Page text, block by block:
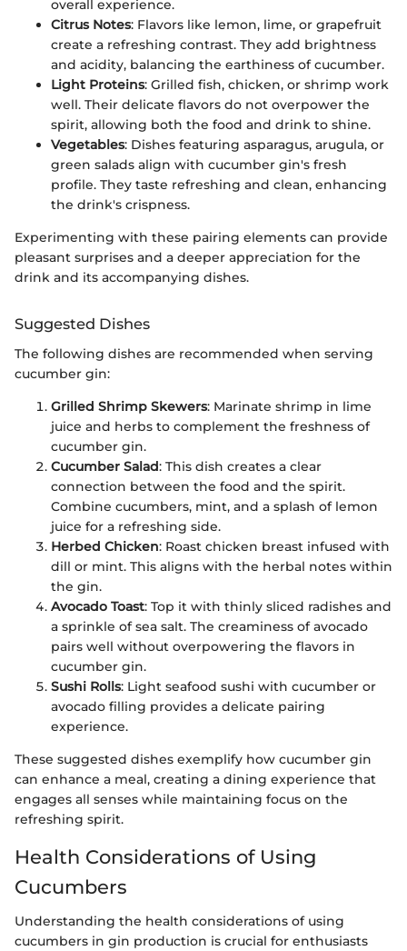
overall experience.
Citrus Notes: Flavors like lemon, lime, or grapefruit
create a refreshing contrast. They add brightness
and acidity, balancing the earthiness of cucumber.
Light Proteins: Grilled fish, chicken, or shrimp work
well. Their delicate flavors do not overpower the
spirit, allowing both the food and drink to shine.
Vegetables: Dishes featuring asparagus, arugula, or
green salads align with cucumber gin's fresh
profile. They taste refreshing and clean, enhancing
the drink's crispness.
Experimenting with these pairing elements can provide
pleasant surprises and a deeper appreciation for the
drink and its accompanying dishes.
Suggested Dishes
The following dishes are recommended when serving
cucumber gin:
Grilled Shrimp Skewers: Marinate shrimp in lime
juice and herbs to complement the freshness of
cucumber gin.
Cucumber Salad: This dish creates a clear
connection between the food and the spirit.
Combine cucumbers, mint, and a splash of lemon
juice for a refreshing side.
Herbed Chicken: Roast chicken breast infused with
dill or mint. This aligns with the herbal notes within
the gin.
Avocado Toast: Top it with thinly sliced radishes and
a sprinkle of sea salt. The creaminess of avocado
pairs well without overpowering the flavors in
cucumber gin.
Sushi Rolls: Light seafood sushi with cucumber or
avocado filling provides a delicate pairing
experience.
These suggested dishes exemplify how cucumber gin
can enhance a meal, creating a dining experience that
engages all senses while maintaining focus on the
refreshing spirit.
Health Considerations of Using
Cucumbers
Understanding the health considerations of using
cucumbers in gin production is crucial for enthusiasts